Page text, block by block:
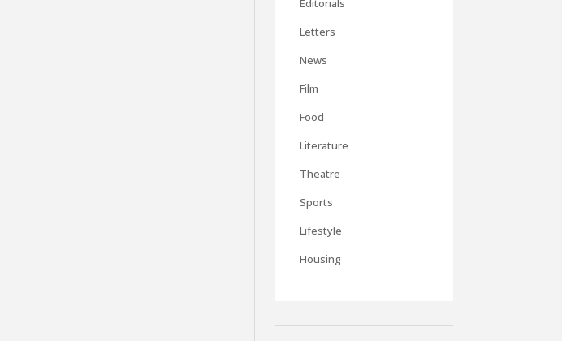
Editorials
Letters
News
Film
Food
Literature
Theatre
Sports
Lifestyle
Housing